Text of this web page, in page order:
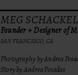
MEG
Founder + Designer of
SAN FRANCISCO, CA
Photography by Andrea
Story by Andrea Posadas